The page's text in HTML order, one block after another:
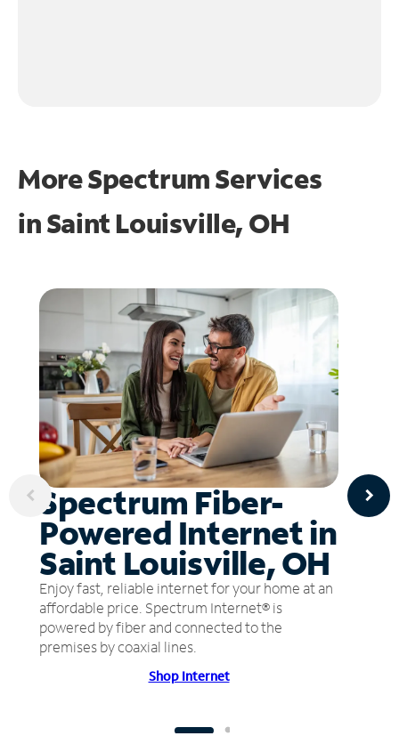
More Spectrum Services
inSaint Louisville, OH
Spectrum Fiber-
Powered Internet in
Saint Louisville, OH
Enjoy fast, reliable internet for your home at an
affordable price. Spectrum Internet® is
powered by fiber and connected to the
premises by coaxial lines.
Shop Internet